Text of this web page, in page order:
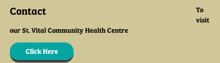
Contact
To
visit
our St. Vital Community Health Centre
Click Here